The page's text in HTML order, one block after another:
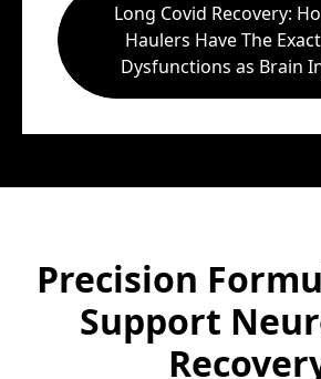
Long Covid Recovery:
Haulers Have The
Dysfunctions as Brain
Precision
Support